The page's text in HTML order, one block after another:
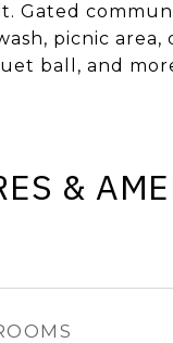
Gated
picnic area,
ball, and
&